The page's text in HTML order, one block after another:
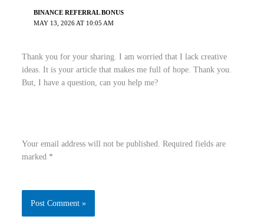
BINANCE REFERRAL BONUS
MAY 13, 2026 AT 10:05 AM
Thank you for your sharing. I am worried that I lack creative
ideas. It is your article that makes me full of hope. Thank you.
But, I have a question, can you help me?
Your email address will not be published.
Required fields are
marked *
here..
Name